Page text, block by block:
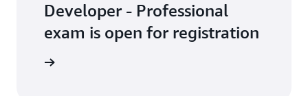
Developer - Professional
exam is open for registration